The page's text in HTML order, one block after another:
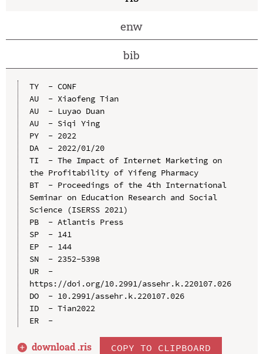
enw
bib
TY  - CONF
AU  - Xiaofeng Tian
AU  - Luyao Duan
AU  - Siqi Ying
PY  - 2022
DA  - 2022/01/20
TI  - The Impact of Internet Marketing on
the Profitability of Yifeng Pharmacy
BT  - Proceedings of the 4th International
Seminar on Education Research and Social
Science (ISERSS 2021)
PB  - Atlantis Press
SP  - 141
EP  - 144
SN  - 2352-5398
UR  -
https://doi.org/10.2991/assehr.k.220107.026
DO  - 10.2991/assehr.k.220107.026
ID  - Tian2022
ER  -
download .ris COPY TO CLIPBOARD